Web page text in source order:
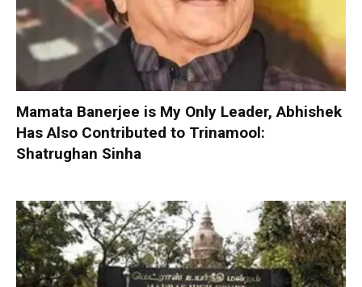
Mamata Banerjee is My Only Leader, Abhishek
Has Also Contributed to Trinamool:
Shatrughan Sinha